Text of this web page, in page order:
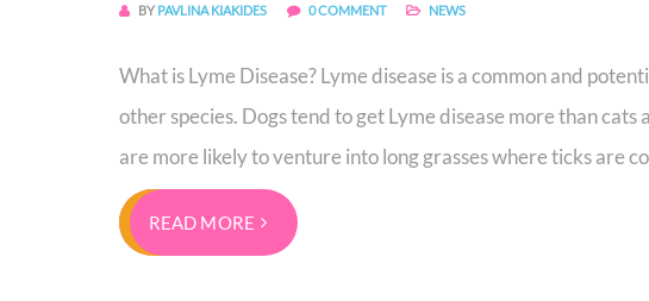
BY PAVLINA KIAKIDES 0 COMMENT NEWS
What is Lyme Disease? Lyme disease is a common and
other species. Dogs tend to get Lyme disease more than
are more likely to venture into long grasses where ticks are
READ MORE